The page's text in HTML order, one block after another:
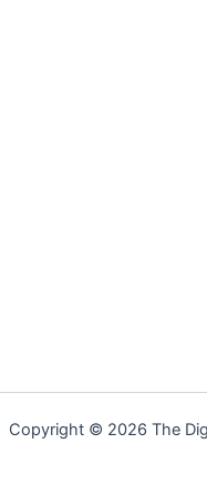
Copyright © 2026 The